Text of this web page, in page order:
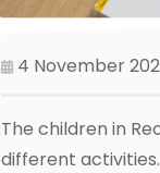
4 November
The children in
different activities.